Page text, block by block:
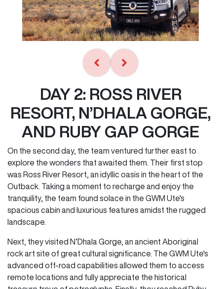
DAY 2: ROSS RIVER
RESORT, N’DHALA GORGE,
AND RUBY GAP GORGE
On the second day, the team ventured further east to
explore the wonders that awaited them. Their first stop
was Ross River Resort, an idyllic oasis in the heart of the
Outback. Taking a moment to recharge and enjoy the
tranquility, the team found solace in the GWM Ute's
spacious cabin and luxurious features amidst the rugged
landscape.
Next, they visited N’Dhala Gorge, an ancient Aboriginal
rock art site of great cultural significance. The GWM Ute's
advanced off-road capabilities allowed them to access
remote locations and fully appreciate the historical